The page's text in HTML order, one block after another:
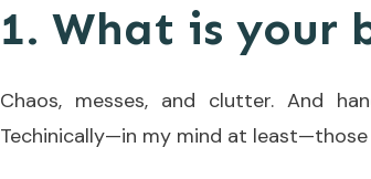
1. What is your
Chaos, messes, and clutter. And
Techinically—in my mind at